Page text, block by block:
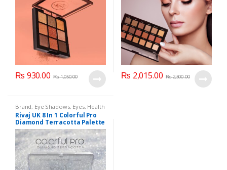
₨ 930.00 ₨1,050.00 ₨ 2,015.00 ₨2,500.00
Brand, Eye Shadows, Eyes, Health
& Beauty,Makeup Rivaj UK
Rivaj UK 8 In 1 Colorful Pro
Diamond Terracotta Palette
Kit (Group 03)